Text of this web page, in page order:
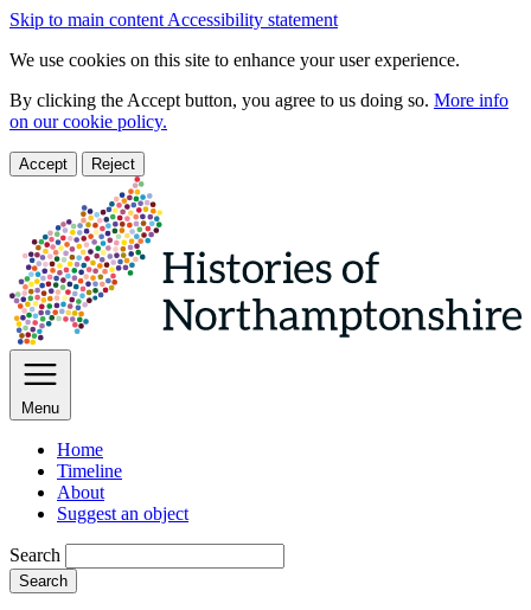
Skip to main content Accessibility statement
We use cookies on this site to enhance your user experience.
By clicking the Accept button, you agree to us doing so. More info
on our cookie policy.
Accept Reject
Menu
Home
Timeline
About
Suggest an object
Search
Search